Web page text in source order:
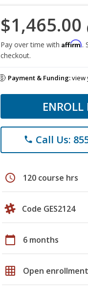
$1,465.00
Pay over time with Affirm.
checkout.
Payment & Funding:view
phone Call Us:
schedule 120 course hrs
Code GES2124
calendar_today 6 months
grid_on Open enrollment